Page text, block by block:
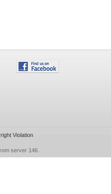
Violation
server 146.